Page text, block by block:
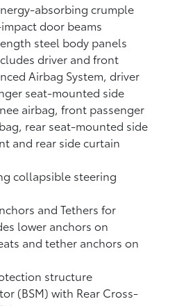
absorbing crumple
door beams
steel body panels
driver and front
Airbag System, driver
seat-mounted side
airbag, front passenger
rear seat-mounted side
and rear side curtain
collapsible steering
and Tethers for
lower anchors on
and tether anchors on
structure
(BSM)with Rear Cross-